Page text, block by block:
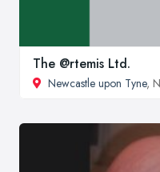
The @rtemis Ltd.
Newcastle upon Tyne,